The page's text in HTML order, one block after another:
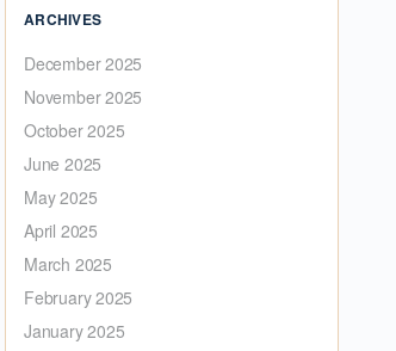
ARCHIVES
December 2025
November 2025
October 2025
June 2025
May 2025
April 2025
March 2025
February 2025
January 2025